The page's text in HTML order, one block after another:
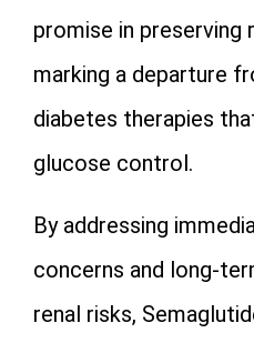
promise in preserving
marking a departure
diabetes therapies
glucose control.
By addressing
concerns and long-
renal risks,